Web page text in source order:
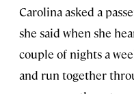
Carolina asked a
she said when she
couple of nights a
and run together